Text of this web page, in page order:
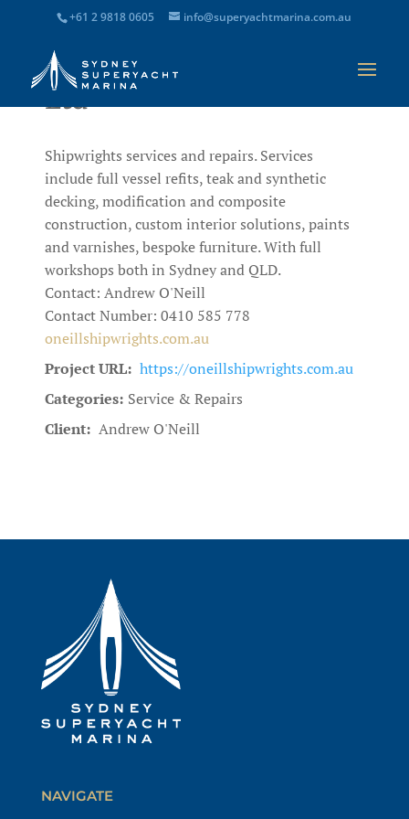
+61 2 9818 0605 info@superyachtmarina.com.au
O’Neill Shipwrights Pty
Ltd
Shipwrights services and repairs. Services
include full vessel refits, teak and synthetic
decking, modification and composite
construction, custom interior solutions, paints
and varnishes, bespoke furniture. With full
workshops both in Sydney and QLD.
Contact: Andrew O'Neill
Contact Number: 0410 585 778
oneillshipwrights.com.au
Project URL: https://oneillshipwrights.com.au
Categories: Service & Repairs
Client: Andrew O'Neill
NAVIGATE